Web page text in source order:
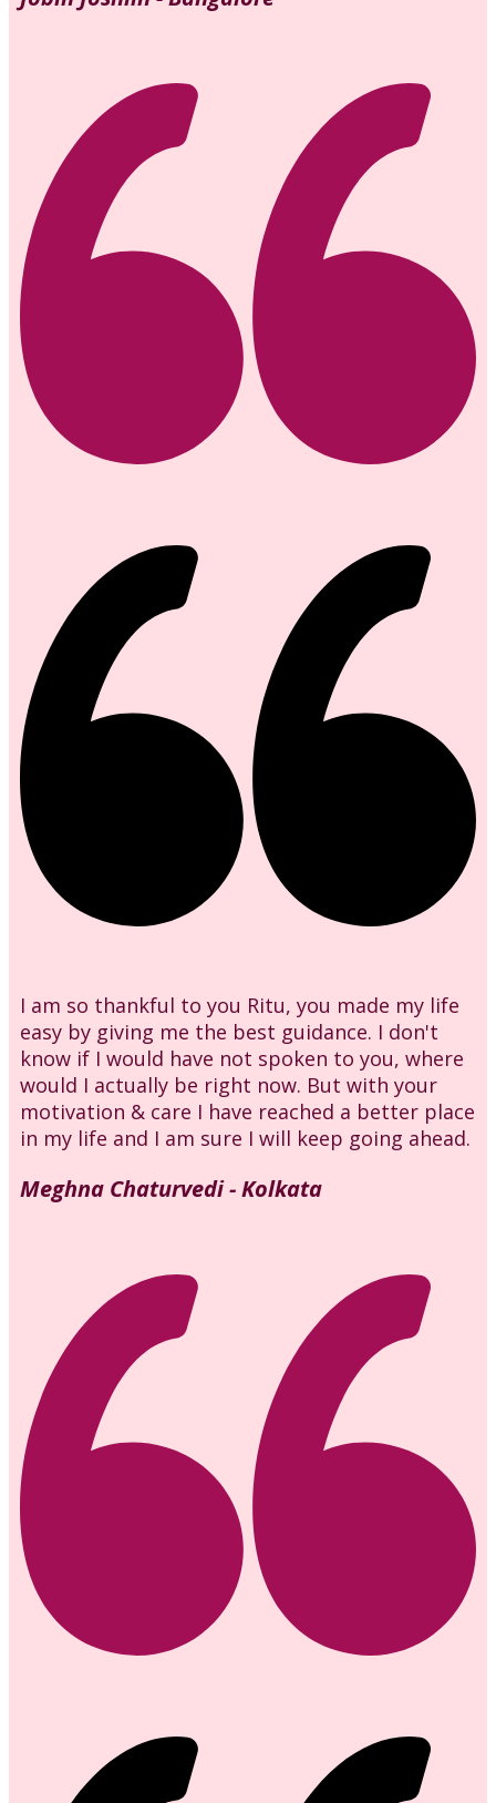
I am so thankful to you Ritu, you made my life
easy by giving me the best guidance. I don't
know if I would have not spoken to you, where
would I actually be right now. But with your
motivation & care I have reached a better place
in my life and I am sure I will keep going ahead.
Meghna Chaturvedi - Kolkata